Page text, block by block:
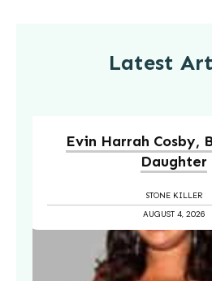
Latest
Evin Harrah Cosby,
Daughter
STONE KILLER
AUGUST 4, 2026